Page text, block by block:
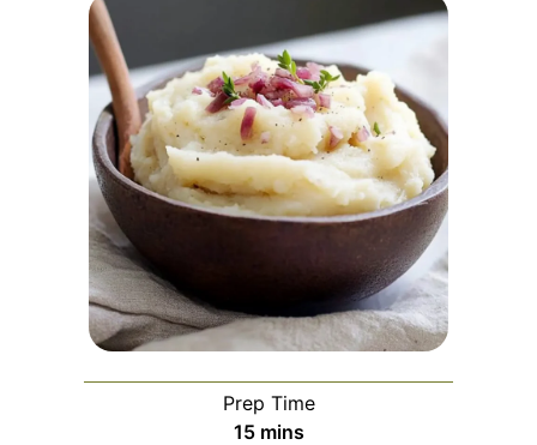
Prep Time
15minutes
mins